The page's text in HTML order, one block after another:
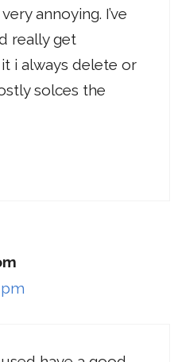
annoying. I’ve
really get
i always delete or
solces the